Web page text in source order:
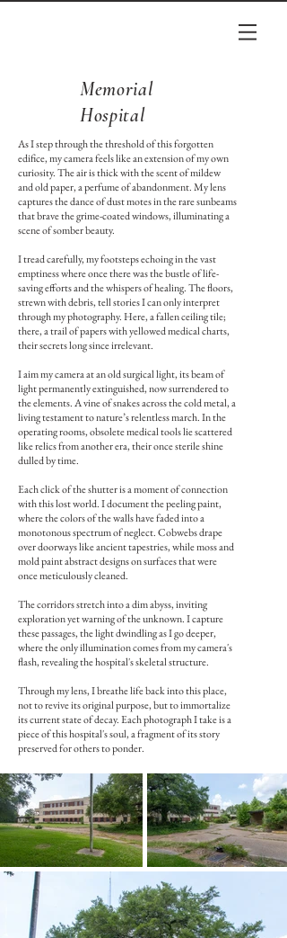
Memorial
Hospital
As I step through the threshold of this forgotten
edifice, my camera feels like an extension of my own
curiosity. The air is thick with the scent of mildew
and old paper, a perfume of abandonment. My lens
captures the dance of dust motes in the rare sunbeams
that brave the grime-coated windows, illuminating a
scene of somber beauty.
I tread carefully, my footsteps echoing in the vast
emptiness where once there was the bustle of life-
saving efforts and the whispers of healing. The floors,
strewn with debris, tell stories I can only interpret
through my photography. Here, a fallen ceiling tile;
there, a trail of papers with yellowed medical charts,
their secrets long since irrelevant.
I aim my camera at an old surgical light, its beam of
light permanently extinguished, now surrendered to
the elements. A vine of snakes across the cold metal, a
living testament to nature’s relentless march. In the
operating rooms, obsolete medical tools lie scattered
like relics from another era, their once sterile shine
dulled by time.
Each click of the shutter is a moment of connection
with this lost world. I document the peeling paint,
where the colors of the walls have faded into a
monotonous spectrum of neglect. Cobwebs drape
over doorways like ancient tapestries, while moss and
mold paint abstract designs on surfaces that were
once meticulously cleaned.
The corridors stretch into a dim abyss, inviting
exploration yet warning of the unknown. I capture
these passages, the light dwindling as I go deeper,
where the only illumination comes from my camera's
flash, revealing the hospital's skeletal structure.
Through my lens, I breathe life back into this place,
not to revive its original purpose, but to immortalize
its current state of decay. Each photograph I take is a
piece of this hospital's soul, a fragment of its story
preserved for others to ponder.